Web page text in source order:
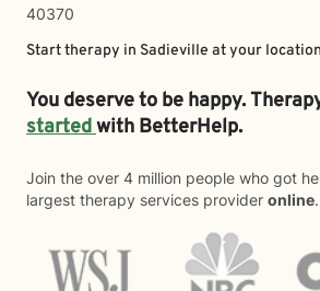
40370
Start therapy in Sadieville at your
You deserve to be happy.
startedwith BetterHelp.
Join the over 4 million people who got
largest therapy services provider online.